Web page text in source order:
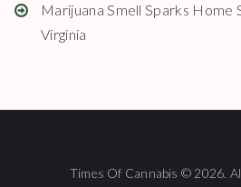
Marijuana Smell Sparks Home
Virginia
Times Of Cannabis © 2026.